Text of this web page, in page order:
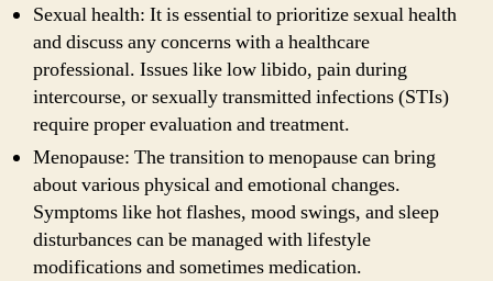
Sexual health: It is essential to prioritize sexual health
and discuss any concerns with a healthcare
professional. Issues like low libido, pain during
intercourse, or sexually transmitted infections (STIs)
require proper evaluation and treatment.
Menopause: The transition to menopause can bring
about various physical and emotional changes.
Symptoms like hot flashes, mood swings, and sleep
disturbances can be managed with lifestyle
modifications and sometimes medication.